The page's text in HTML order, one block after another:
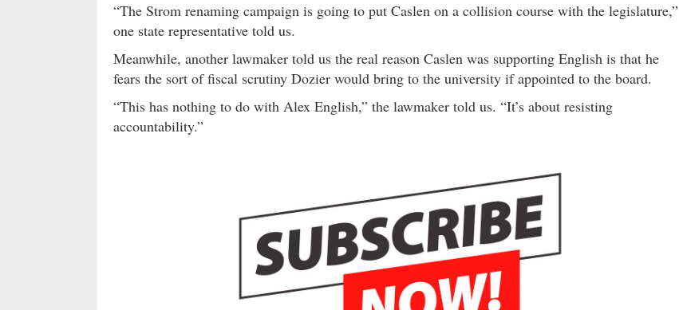
“The Strom renaming campaign is going to put Caslen on a collision course with the legislature,”
one state representative told us.
Meanwhile, another lawmaker told us the real reason Caslen was supporting English is that he
fears the sort of fiscal scrutiny Dozier would bring to the university if appointed to the board.
“This has nothing to do with Alex English,” the lawmaker told us. “It’s about resisting
accountability.”